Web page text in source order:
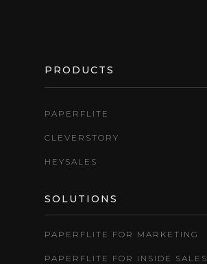
PRODUCTS
PAPERFLITE
CLEVERSTORY
HEYSALES
SOLUTIONS
PAPERFLITE FOR MARKETING
PAPERFLITE FOR INSIDE SALES